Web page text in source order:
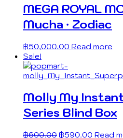
MEGA ROYAL
Mucha · Zodiac
฿50,000.00 Read more
Sale!
Molly My
Series Blind Box
฿600.00 ฿590.00 Read